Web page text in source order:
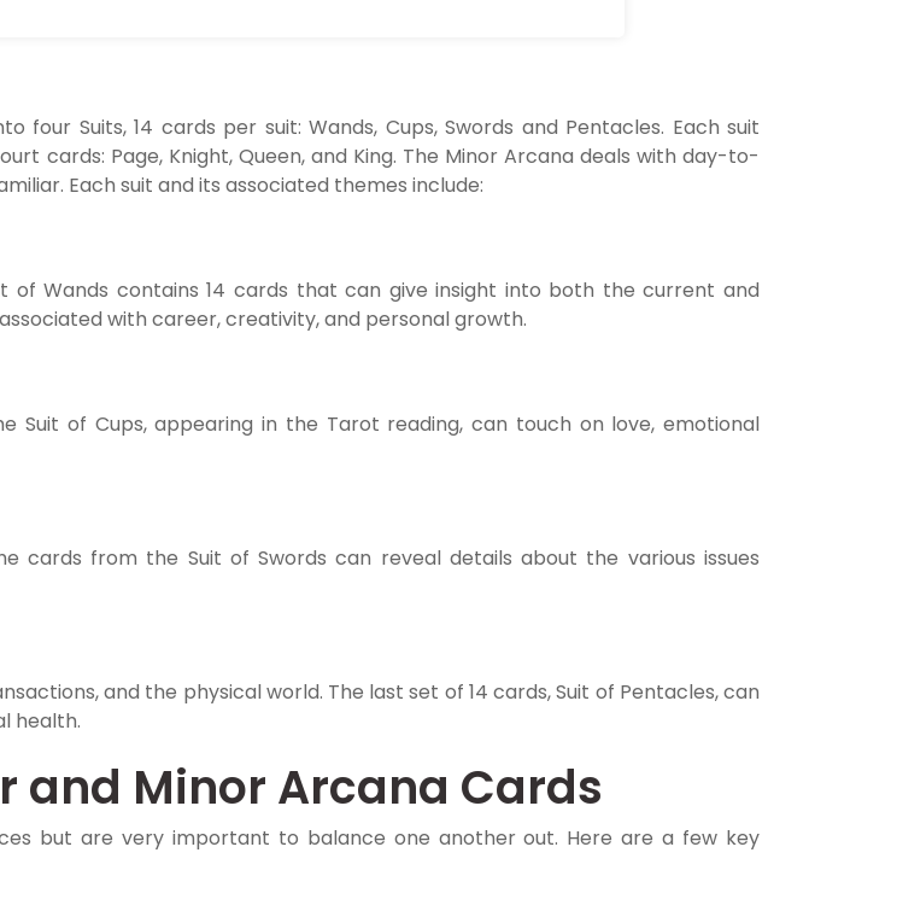
Suits, 14 cards per suit: Wands, Cups, Swords and Pentacles. Each suit
cards: Page, Knight, Queen, and King. The Minor Arcana deals with day-to-
Each suit and its associated themes include:
of Wands contains 14 cards that can give insight into both the current and
with career, creativity, and personal growth.
Suit of Cups, appearing in the Tarot reading, can touch on love, emotional
cards from the Suit of Swords can reveal details about the various issues
and the physical world. The last set of 14 cards, Suit of Pentacles, can
health.
and Minor Arcana Cards
but are very important to balance one another out. Here are a few key